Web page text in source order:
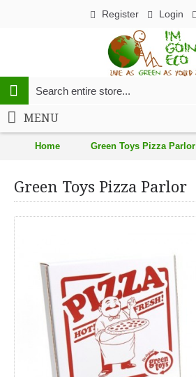
Register Login
MENU
Home Green Toys Pizza Parlor
Green Toys Pizza Parlor